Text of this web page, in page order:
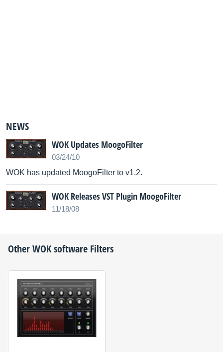
NEWS
WOK Updates MoogoFilter
03/24/10
WOK has updated MoogoFilter to v1.2.
WOK Releases VST Plugin MoogoFilter
11/18/08
OtherWOKsoftware Filters